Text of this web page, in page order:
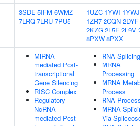
3SDE 5IFM 6WMZ
7LRQ 7LRU 7PU5
1UZC 1YWI 1YWJ
1ZR7 2CQN 2DYF
2KZG 2L5F 2L9V
8PXW 8PXX
MiRNA-
mediated Post-
transcriptional
Gene Silencing
RISC Complex
Regulatory
NcRNA-
mediated Post-
RNA Splicing
MRNA
Processing
MRNA
Process
RNA
MRNA
Via